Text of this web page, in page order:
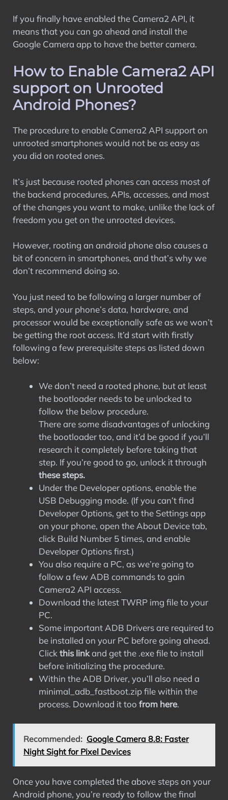
If you finally have enabled the Camera2 API, it
means that you can go ahead and install the
Google Camera app to have the better camera.
How to Enable Camera2 API
support on Unrooted
Android Phones?
The procedure to enable Camera2 API support on
unrooted smartphones would not be as easy as
you did on rooted ones.
It’s just because rooted phones can access most of
the backend procedures, APIs, accesses, and most
of the changes you want to make, unlike the lack of
freedom you get on the unrooted devices.
However, rooting an android phone also causes a
bit of concern in smartphones, and that’s why we
don’t recommend doing so.
You just need to be following a larger number of
steps, and your phone’s data, hardware, and
processor would be exceptionally safe as we won’t
be getting the root access. It’d start with firstly
following a few prerequisite steps as listed down
below:
We don’t need a rooted phone, but at least
the bootloader needs to be unlocked to
follow the below procedure.
There are some disadvantages of unlocking
the bootloader too, and it’d be good if you’ll
research it completely before taking that
step. If you’re good to go, unlock it through
these steps.
Under the Developer options, enable the
USB Debugging mode. (If you can’t find
Developer Options, get to the Settings app
on your phone, open the About Device tab,
click Build Number 5 times, and enable
Developer Options first.)
You also require a PC, as we’re going to
follow a few ADB commands to gain
Camera2 API access.
Download the latest TWRP img file to your
PC.
Some important ADB Drivers are required to
be installed on your PC before going ahead.
Click this linkand get the .exe file to install
before initializing the procedure.
Within the ADB Driver, you’ll also need a
minimal_adb_fastboot.zip file within the
process. Download it too from here.
Recommended: Google Camera 8.8: Faster
Night Sight for Pixel Devices
Once you have completed the above steps on your
Android phone, you’re ready to follow the final